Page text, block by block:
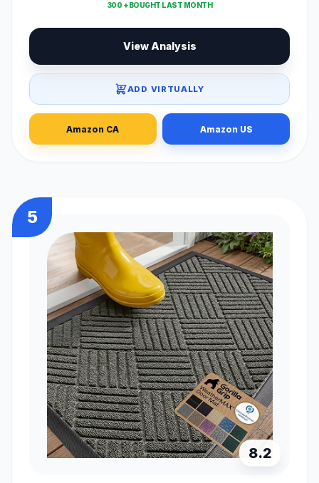
300 + BOUGHT LAST MONTH
View Analysis
ADD VIRTUALLY
Amazon CA Amazon US
5
8.2